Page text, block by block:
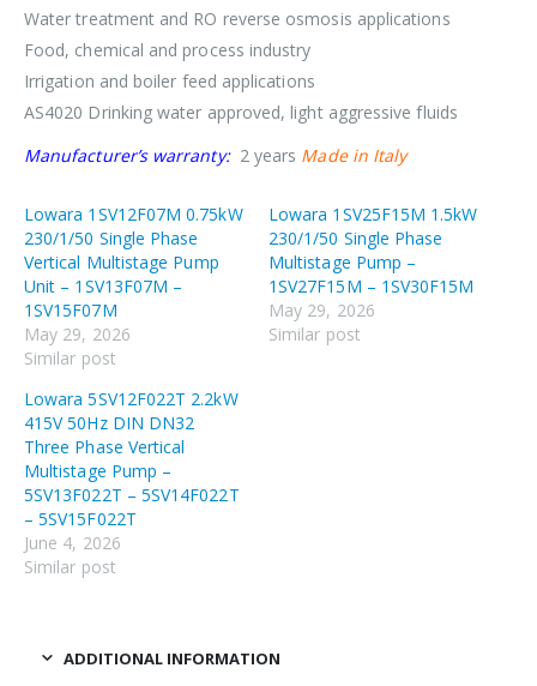
Water treatment and RO reverse osmosis applications
Food, chemical and process industry
Irrigation and boiler feed applications
AS4020 Drinking water approved, light aggressive fluids
Manufacturer’s warranty:2 years Made in Italy
Lowara 1SV12F07M 0.75kW
230/1/50 Single Phase
Vertical Multistage Pump
Unit – 1SV13F07M –
1SV15F07M
May 29, 2026
Similar post
Lowara 1SV25F15M 1.5kW
230/1/50 Single Phase
Multistage Pump –
1SV27F15M – 1SV30F15M
May 29, 2026
Similar post
Lowara 5SV12F022T 2.2kW
415V 50Hz DIN DN32
Three Phase Vertical
Multistage Pump –
5SV13F022T – 5SV14F022T
– 5SV15F022T
June 4, 2026
Similar post
ADDITIONAL INFORMATION